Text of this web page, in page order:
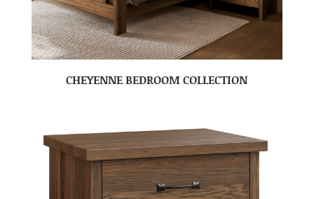
CHEYENNE BEDROOM COLLECTION